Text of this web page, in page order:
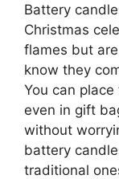
Battery
Christmas
flames but
know they
You can
even in gift
without
battery
traditional